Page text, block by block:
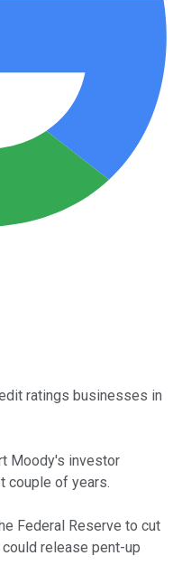
ratings businesses in
Moody's investor
couple of years.
Federal Reserve to cut
release pent-up